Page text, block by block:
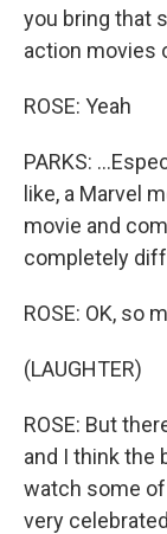
you bring that
action movies
ROSE: Yeah
PARKS:
like, a Marvel
movie and
completely
ROSE: OK, so
(LAUGHTER)
ROSE: But
and I think the
watch some
very